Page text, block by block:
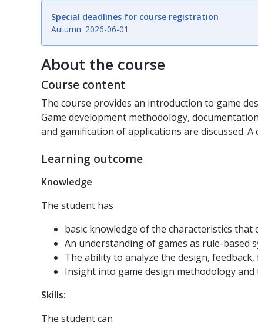
Special deadlines for course registration
Autumn: 2026-06-01
About the course
Course content
The course provides an introduction to game
Game development methodology,
and gamification of applications are discussed.
Learning outcome
Knowledge
The student has
basic knowledge of the characteristics
An understanding of games as rule-based
The ability to analyze the design,
Insight into game design methodology and
Skills:
The student can